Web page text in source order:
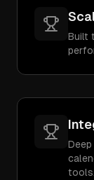
Built
tools.